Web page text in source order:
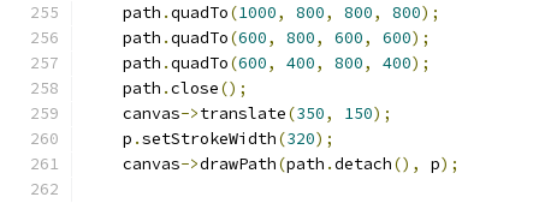
    path
.quadTo(1000, 800, 800, 800);
    path
.quadTo(600, 800, 600, 600);
    path
.quadTo(600, 400, 800, 400);
    path
.close();
    canvas
->translate(350, 150);
    p
.setStrokeWidth(320);
    canvas
->drawPath(path .detach(), p);